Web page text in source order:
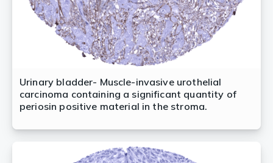
Urinary bladder- Muscle-invasive urothelial
carcinoma containing a significant quantity of
periosin positive material in the stroma.